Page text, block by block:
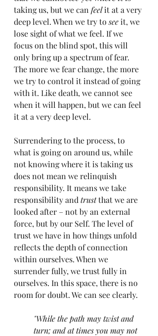
taking us, but we can feel it at a very
deep level. When we try to see it, we
lose sight of what we feel. If we
focus on the blind spot, this will
only bring up a spectrum of fear.
The more we fear change, the more
we try to control it instead of going
with it. Like death, we cannot see
when it will happen, but we can feel
it at a very deep level.
Surrendering to the process, to
what is going on around us, while
not knowing where it is taking us
does not mean we relinquish
responsibility. It means we take
responsibility and trust that we are
looked after – not by an external
force, but by our Self. The level of
trust we have in how things unfold
reflects the depth of connection
within ourselves. When we
surrender fully, we trust fully in
ourselves. In this space, there is no
room for doubt. We can see clearly.
"While the path may twist and
turn; and at times you may not